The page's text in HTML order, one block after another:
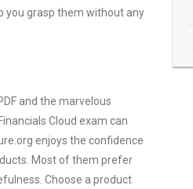
you grasp them without any
and the marvelous
Cloud exam can
enjoys the confidence
Most of them prefer
Choose a product